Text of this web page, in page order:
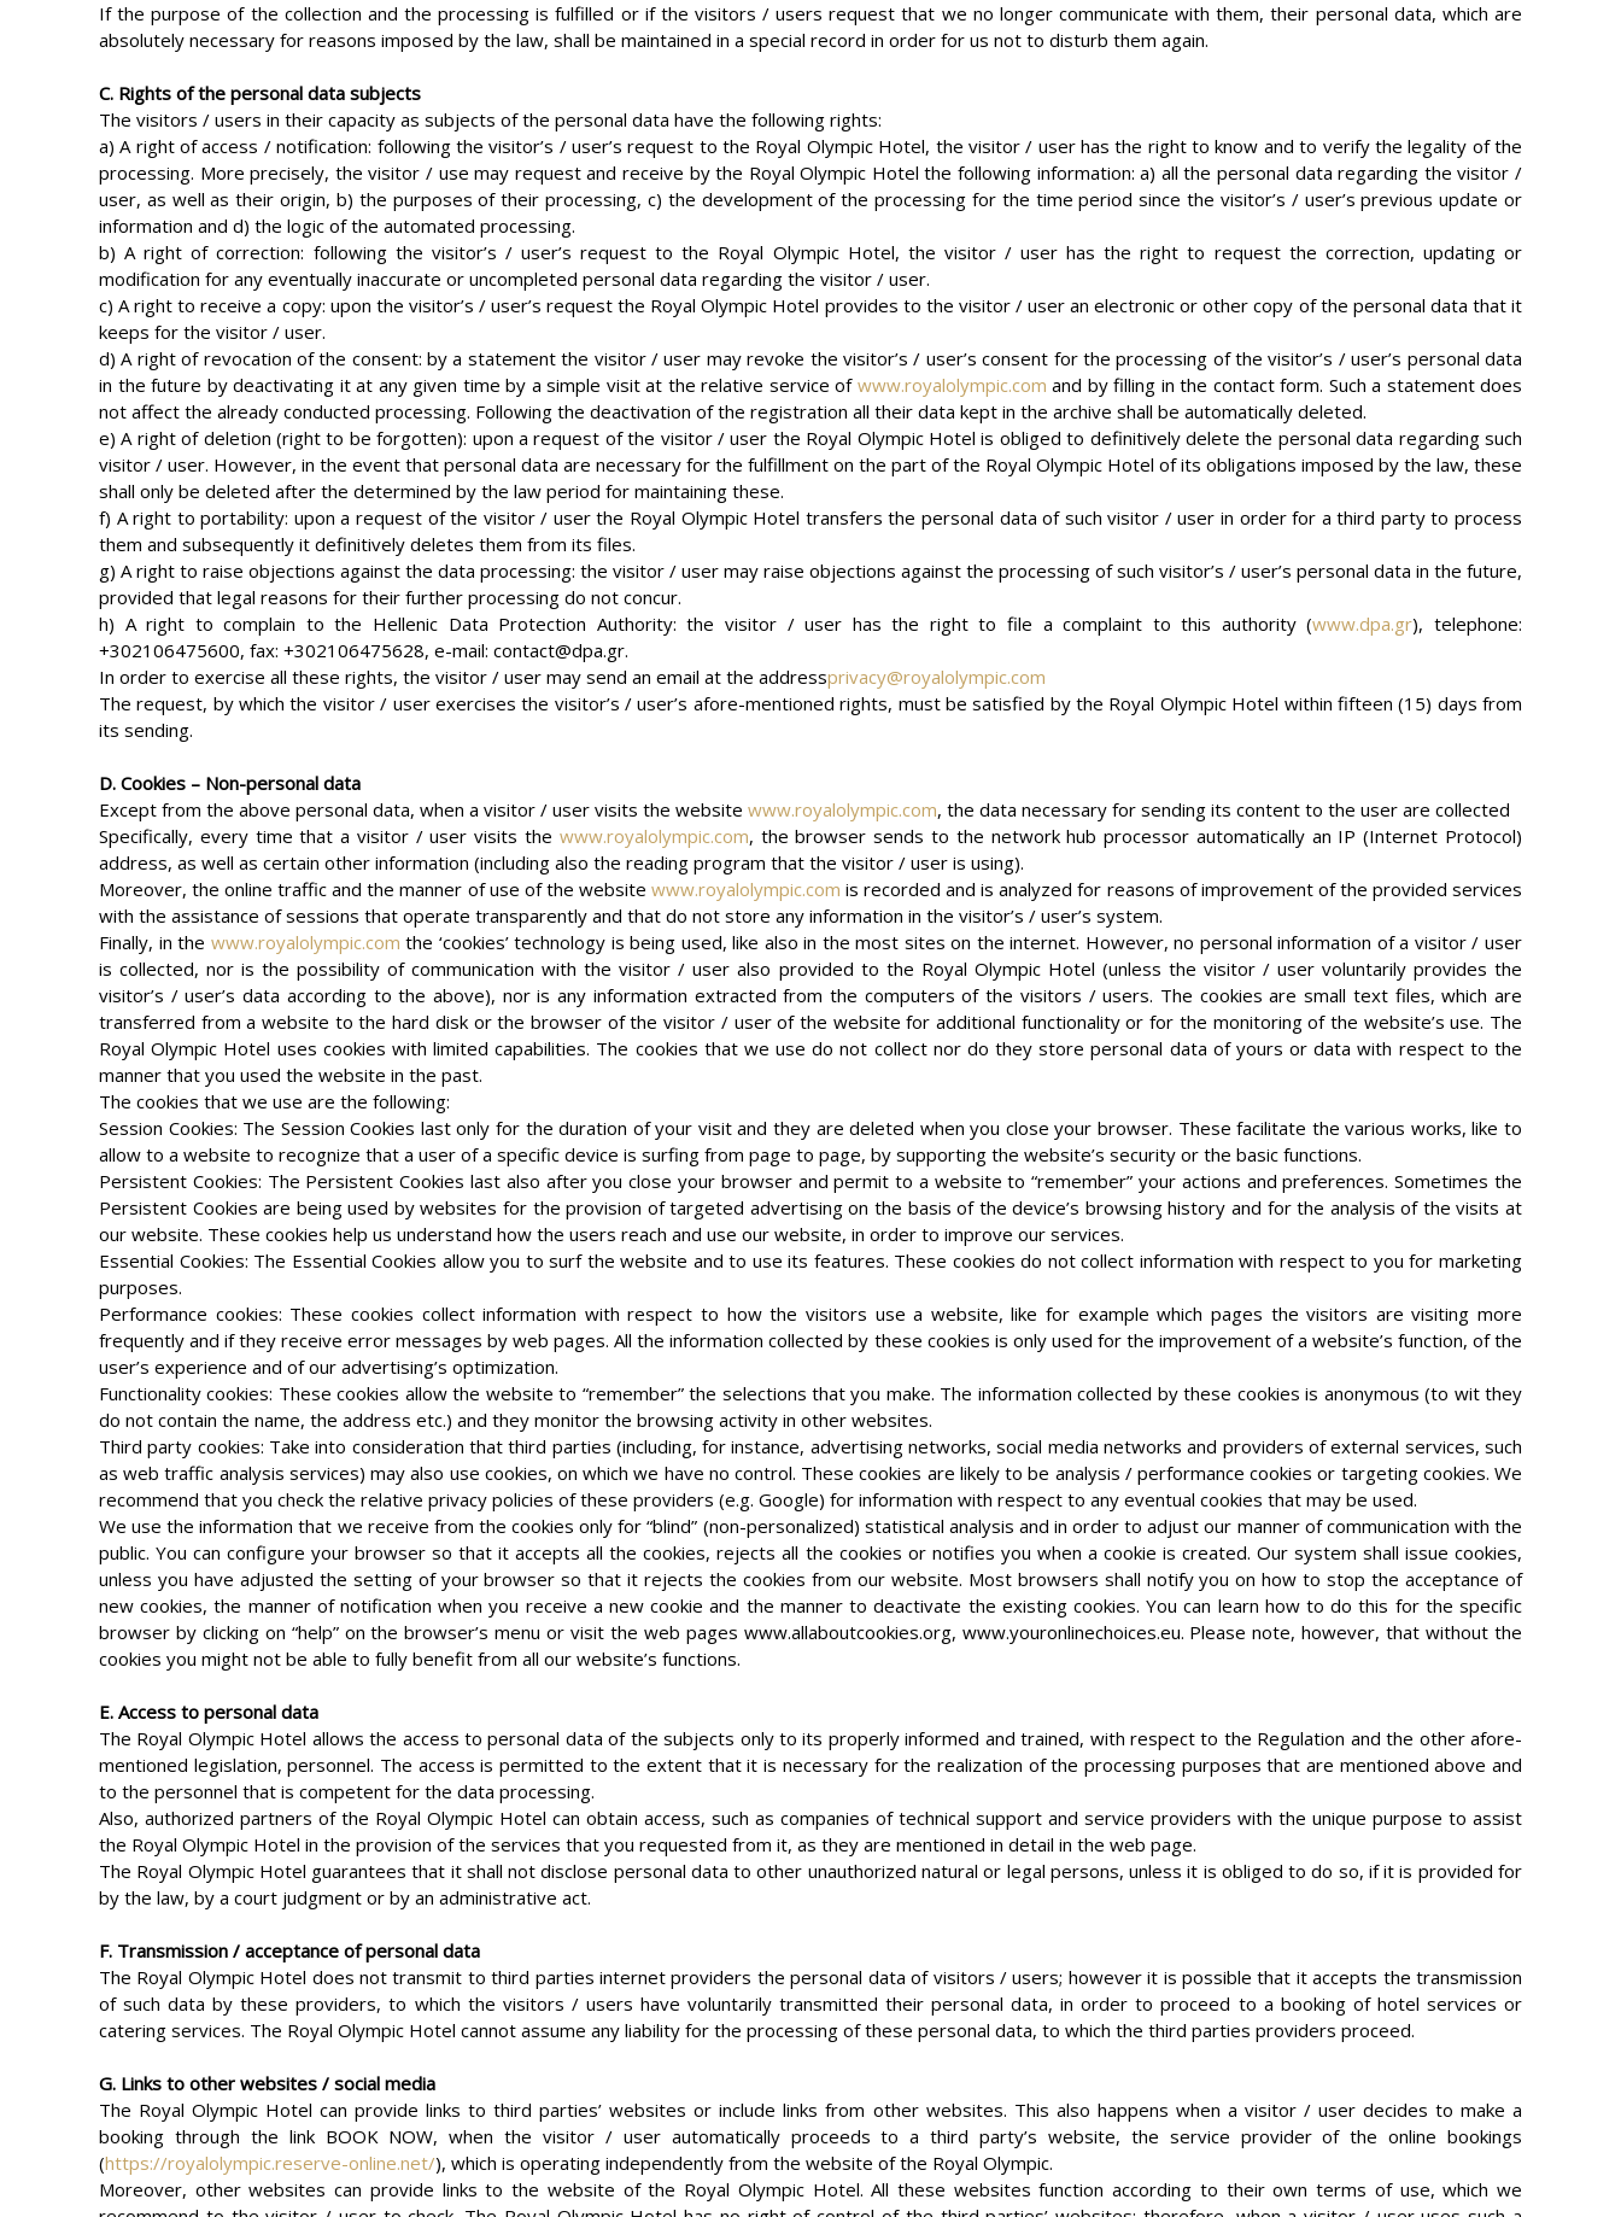
If the purpose of the collection and the processing is fulfilled or if the visitors / users request that we no longer communicate with them, their personal data, which are
absolutely necessary for reasons imposed by the law, shall be maintained in a special record in order for us not to disturb them again.
C. Rights of the personal data subjects
The visitors / users in their capacity as subjects of the personal data have the following rights:
a) A right of access / notification: following the visitor’s / user’s request to the Royal Olympic Hotel, the visitor / user has the right to know and to verify the legality of the
processing. More precisely, the visitor / use may request and receive by the Royal Olympic Hotel the following information: a) all the personal data regarding the visitor /
user, as well as their origin, b) the purposes of their processing, c) the development of the processing for the time period since the visitor’s / user’s previous update or
information and d) the logic of the automated processing.
b) A right of correction: following the visitor’s / user’s request to the Royal Olympic Hotel, the visitor / user has the right to request the correction, updating or
modification for any eventually inaccurate or uncompleted personal data regarding the visitor / user.
c) A right to receive a copy: upon the visitor’s / user’s request the Royal Olympic Hotel provides to the visitor / user an electronic or other copy of the personal data that it
keeps for the visitor / user.
d) A right of revocation of the consent: by a statement the visitor / user may revoke the visitor’s / user’s consent for the processing of the visitor’s / user’s personal data
in the future by deactivating it at any given time by a simple visit at the relative service of www.royalolympic.com and by filling in the contact form. Such a statement does
not affect the already conducted processing. Following the deactivation of the registration all their data kept in the archive shall be automatically deleted.
e) A right of deletion (right to be forgotten): upon a request of the visitor / user the Royal Olympic Hotel is obliged to definitively delete the personal data regarding such
visitor / user. However, in the event that personal data are necessary for the fulfillment on the part of the Royal Olympic Hotel of its obligations imposed by the law, these
shall only be deleted after the determined by the law period for maintaining these.
f) A right to portability: upon a request of the visitor / user the Royal Olympic Hotel transfers the personal data of such visitor / user in order for a third party to process
them and subsequently it definitively deletes them from its files.
g) A right to raise objections against the data processing: the visitor / user may raise objections against the processing of such visitor’s / user’s personal data in the future,
provided that legal reasons for their further processing do not concur.
h) A right to complain to the Hellenic Data Protection Authority: the visitor / user has the right to file a complaint to this authority (www.dpa.gr), telephone:
+302106475600, fax: +302106475628, e-mail: contact@dpa.gr.
In order to exercise all these rights, the visitor / user may send an email at the addressprivacy@royalolympic.com
The request, by which the visitor / user exercises the visitor’s / user’s afore-mentioned rights, must be satisfied by the Royal Olympic Hotel within fifteen (15) days from
its sending.
D. Cookies – Non-personal data
Except from the above personal data, when a visitor / user visits the website www.royalolympic.com, the data necessary for sending its content to the user are collected
Specifically, every time that a visitor / user visits the www.royalolympic.com, the browser sends to the network hub processor automatically an IP (Internet Protocol)
address, as well as certain other information (including also the reading program that the visitor / user is using).
Moreover, the online traffic and the manner of use of the website www.royalolympic.com is recorded and is analyzed for reasons of improvement of the provided services
with the assistance of sessions that operate transparently and that do not store any information in the visitor’s / user’s system.
Finally, in the www.royalolympic.com the ‘cookies’ technology is being used, like also in the most sites on the internet. However, no personal information of a visitor / user
is collected, nor is the possibility of communication with the visitor / user also provided to the Royal Olympic Hotel (unless the visitor / user voluntarily provides the
visitor’s / user’s data according to the above), nor is any information extracted from the computers of the visitors / users. The cookies are small text files, which are
transferred from a website to the hard disk or the browser of the visitor / user of the website for additional functionality or for the monitoring of the website’s use. The
Royal Olympic Hotel uses cookies with limited capabilities. The cookies that we use do not collect nor do they store personal data of yours or data with respect to the
manner that you used the website in the past.
The cookies that we use are the following:
Session Cookies: The Session Cookies last only for the duration of your visit and they are deleted when you close your browser. These facilitate the various works, like to
allow to a website to recognize that a user of a specific device is surfing from page to page, by supporting the website’s security or the basic functions.
Persistent Cookies: The Persistent Cookies last also after you close your browser and permit to a website to “remember” your actions and preferences. Sometimes the
Persistent Cookies are being used by websites for the provision of targeted advertising on the basis of the device’s browsing history and for the analysis of the visits at
our website. These cookies help us understand how the users reach and use our website, in order to improve our services.
Essential Cookies: The Essential Cookies allow you to surf the website and to use its features. These cookies do not collect information with respect to you for marketing
purposes.
Performance cookies: These cookies collect information with respect to how the visitors use a website, like for example which pages the visitors are visiting more
frequently and if they receive error messages by web pages. All the information collected by these cookies is only used for the improvement of a website’s function, of the
user’s experience and of our advertising’s optimization.
Functionality cookies: These cookies allow the website to “remember” the selections that you make. The information collected by these cookies is anonymous (to wit they
do not contain the name, the address etc.) and they monitor the browsing activity in other websites.
Third party cookies: Take into consideration that third parties (including, for instance, advertising networks, social media networks and providers of external services, such
as web traffic analysis services) may also use cookies, on which we have no control. These cookies are likely to be analysis / performance cookies or targeting cookies. We
recommend that you check the relative privacy policies of these providers (e.g. Google) for information with respect to any eventual cookies that may be used.
We use the information that we receive from the cookies only for “blind” (non-personalized) statistical analysis and in order to adjust our manner of communication with the
public. You can configure your browser so that it accepts all the cookies, rejects all the cookies or notifies you when a cookie is created. Our system shall issue cookies,
unless you have adjusted the setting of your browser so that it rejects the cookies from our website. Most browsers shall notify you on how to stop the acceptance of
new cookies, the manner of notification when you receive a new cookie and the manner to deactivate the existing cookies. You can learn how to do this for the specific
browser by clicking on “help” on the browser’s menu or visit the web pages www.allaboutcookies.org, www.youronlinechoices.eu. Please note, however, that without the
cookies you might not be able to fully benefit from all our website’s functions.
E. Access to personal data
The Royal Olympic Hotel allows the access to personal data of the subjects only to its properly informed and trained, with respect to the Regulation and the other afore-
mentioned legislation, personnel. The access is permitted to the extent that it is necessary for the realization of the processing purposes that are mentioned above and
to the personnel that is competent for the data processing.
Also, authorized partners of the Royal Olympic Hotel can obtain access, such as companies of technical support and service providers with the unique purpose to assist
the Royal Olympic Hotel in the provision of the services that you requested from it, as they are mentioned in detail in the web page.
The Royal Olympic Hotel guarantees that it shall not disclose personal data to other unauthorized natural or legal persons, unless it is obliged to do so, if it is provided for
by the law, by a court judgment or by an administrative act.
F. Transmission / acceptance of personal data
The Royal Olympic Hotel does not transmit to third parties internet providers the personal data of visitors / users; however it is possible that it accepts the transmission
of such data by these providers, to which the visitors / users have voluntarily transmitted their personal data, in order to proceed to a booking of hotel services or
catering services. The Royal Olympic Hotel cannot assume any liability for the processing of these personal data, to which the third parties providers proceed.
G. Links to other websites / social media
The Royal Olympic Hotel can provide links to third parties’ websites or include links from other websites. This also happens when a visitor / user decides to make a
booking through the link BOOK NOW, when the visitor / user automatically proceeds to a third party’s website, the service provider of the online bookings
(https://royalolympic.reserve-online.net/), which is operating independently from the website of the Royal Olympic.
Moreover, other websites can provide links to the website of the Royal Olympic Hotel. All these websites function according to their own terms of use, which we